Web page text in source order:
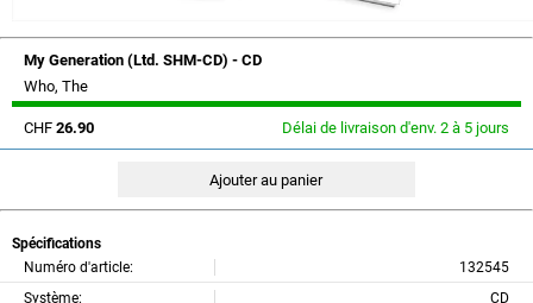
My Generation (Ltd. SHM-CD) - CD
Who, The
CHF 26.90 Délai de livraison d'env. 2 à 5 jours
Spécifications
Numéro d'article:
132545
Système:
CD